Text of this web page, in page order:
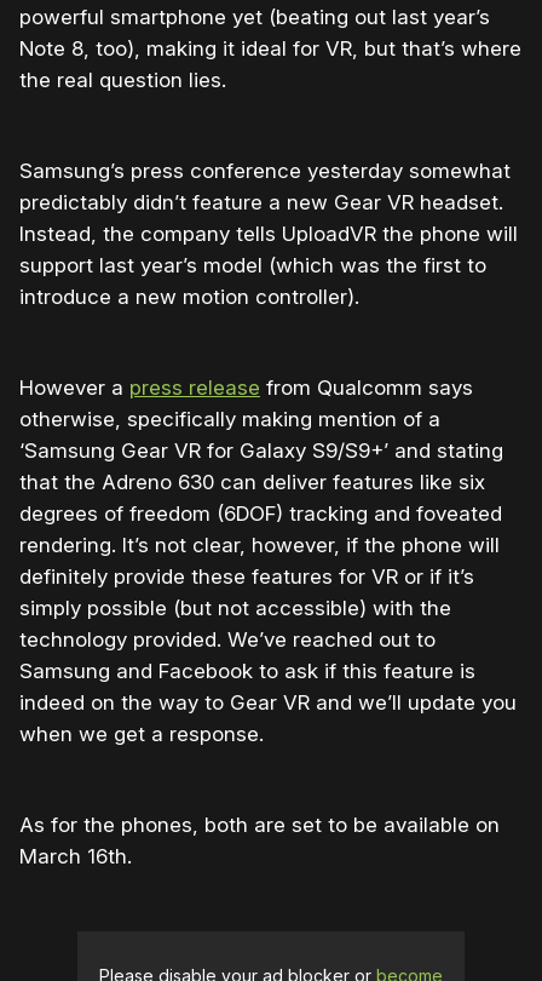
powerful smartphone yet (beating out last year’s
Note 8, too), making it ideal for VR, but that’s where
the real question lies.
Samsung’s press conference yesterday somewhat
predictably didn’t feature a new Gear VR headset.
Instead, the company tells UploadVR the phone will
support last year’s model (which was the first to
introduce a new motion controller).
However a press release from Qualcomm says
otherwise, specifically making mention of a
‘Samsung Gear VR for Galaxy S9/S9+’ and stating
that the Adreno 630 can deliver features like six
degrees of freedom (6DOF) tracking and foveated
rendering. It’s not clear, however, if the phone will
definitely provide these features for VR or if it’s
simply possible (but not accessible) with the
technology provided. We’ve reached out to
Samsung and Facebook to ask if this feature is
indeed on the way to Gear VR and we’ll update you
when we get a response.
As for the phones, both are set to be available on
March 16th.
Please disable your ad blocker or become